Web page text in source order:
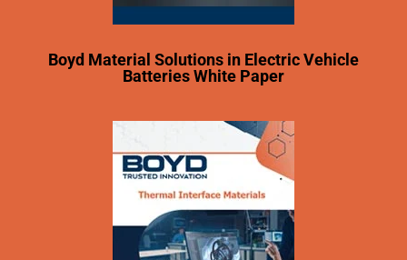
Boyd Material Solutions in Electric Vehicle
Batteries White Paper